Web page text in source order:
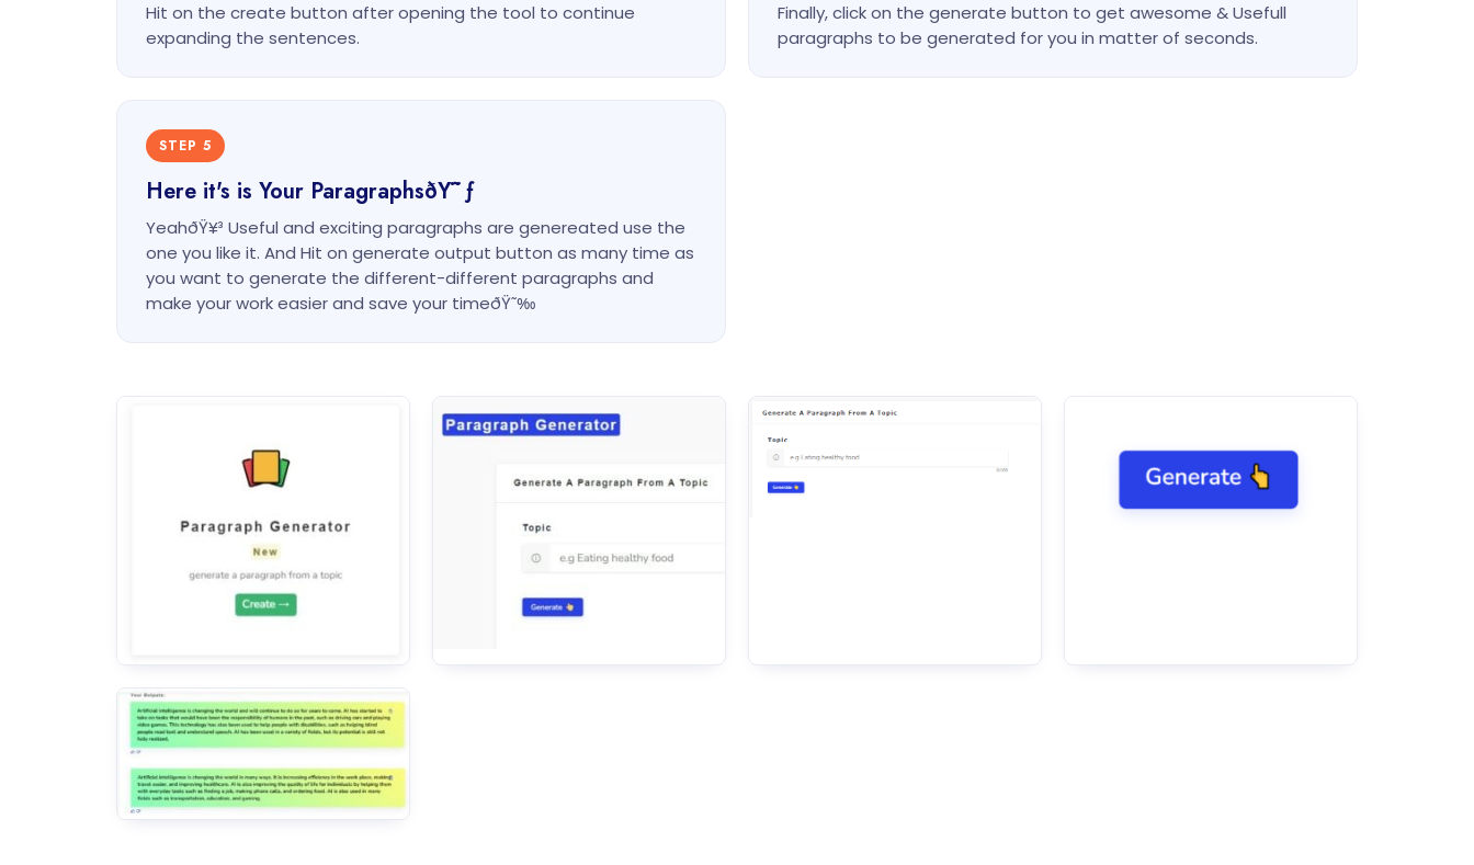
Hit on the create button after opening the tool to continue
expanding the sentences.
Finally, click on the generate button to get awesome & Usefull
paragraphs to be generated for you in matter of seconds.
STEP 5
Here it's is Your ParagraphsðŸ˜ƒ
YeahðŸ¥³ Useful and exciting paragraphs are genereated use the
one you like it. And Hit on generate output button as many time as
you want to generate the different-different paragraphs and
make your work easier and save your timeðŸ˜‰